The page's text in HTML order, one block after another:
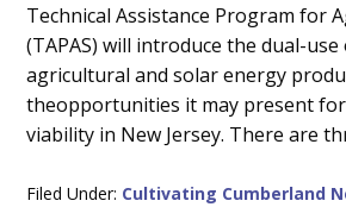
Technical Assistance Program for
(TAPAS) will introduce the dual-
agricultural and solar energy
theopportunities it may present
viability in New Jersey. There are
Filed Under: Cultivating Cumberland